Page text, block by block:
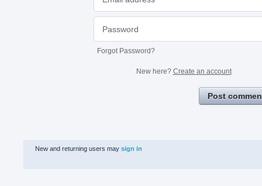
Forgot Password?
New here? Create an account
Post
New and returning users may sign in